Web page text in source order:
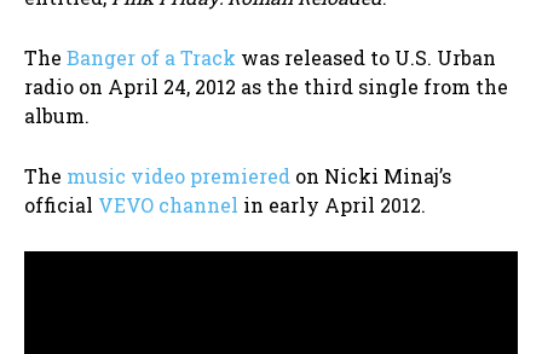
The Banger of a Track was released to U.S. Urban
radio on April 24, 2012 as the third single from the
album.
The music video premiered on Nicki Minaj’s
official VEVO channel in early April 2012.